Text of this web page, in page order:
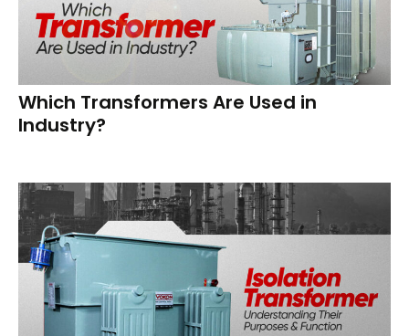
Which Transformers Are Used in
Industry?